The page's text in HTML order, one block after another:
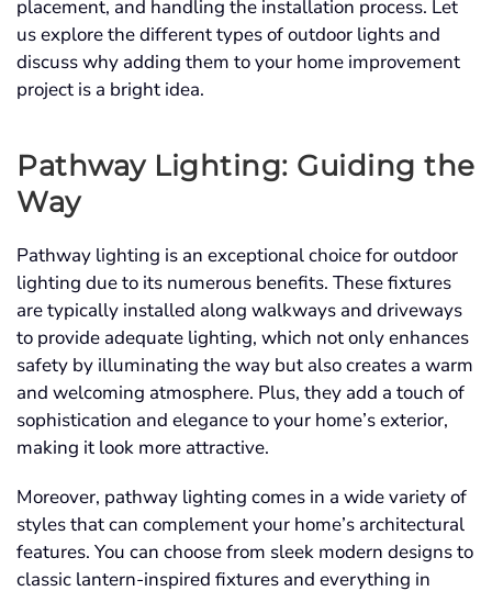
placement, and handling the installation process. Let
us explore the different types of outdoor lights and
discuss why adding them to your home improvement
project is a bright idea.
Pathway Lighting: Guiding the
Way
Pathway lighting is an exceptional choice for outdoor
lighting due to its numerous benefits. These fixtures
are typically installed along walkways and driveways
to provide adequate lighting, which not only enhances
safety by illuminating the way but also creates a warm
and welcoming atmosphere. Plus, they add a touch of
sophistication and elegance to your home’s exterior,
making it look more attractive.
Moreover, pathway lighting comes in a wide variety of
styles that can complement your home’s architectural
features. You can choose from sleek modern designs to
classic lantern-inspired fixtures and everything in